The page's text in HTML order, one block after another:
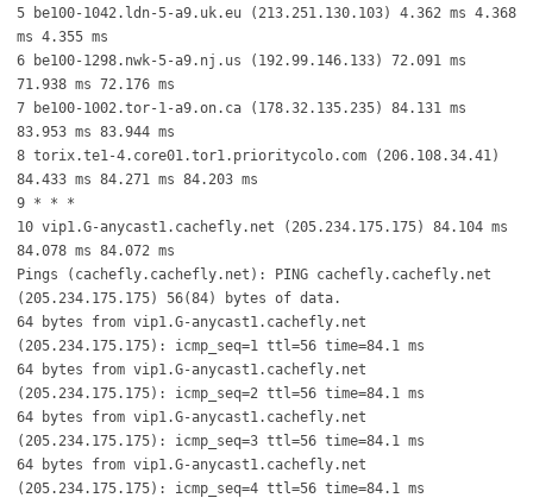
5 be100-1042.ldn-5-a9.uk.eu (213.251.130.103) 4.362 ms 4.368
ms 4.355 ms
6 be100-1298.nwk-5-a9.nj.us (192.99.146.133) 72.091 ms
71.938 ms 72.176 ms
7 be100-1002.tor-1-a9.on.ca (178.32.135.235) 84.131 ms
83.953 ms 83.944 ms
8 torix.te1-4.core01.tor1.prioritycolo.com (206.108.34.41)
84.433 ms 84.271 ms 84.203 ms
9 * * *
10 vip1.G-anycast1.cachefly.net (205.234.175.175) 84.104 ms
84.078 ms 84.072 ms
Pings (cachefly.cachefly.net): PING cachefly.cachefly.net
(205.234.175.175) 56(84) bytes of data.
64 bytes from vip1.G-anycast1.cachefly.net
(205.234.175.175): icmp_seq=1 ttl=56 time=84.1 ms
64 bytes from vip1.G-anycast1.cachefly.net
(205.234.175.175): icmp_seq=2 ttl=56 time=84.1 ms
64 bytes from vip1.G-anycast1.cachefly.net
(205.234.175.175): icmp_seq=3 ttl=56 time=84.1 ms
64 bytes from vip1.G-anycast1.cachefly.net
(205.234.175.175): icmp_seq=4 ttl=56 time=84.1 ms